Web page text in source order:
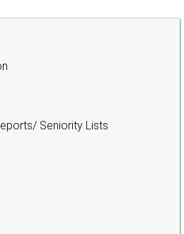
Seniority Lists